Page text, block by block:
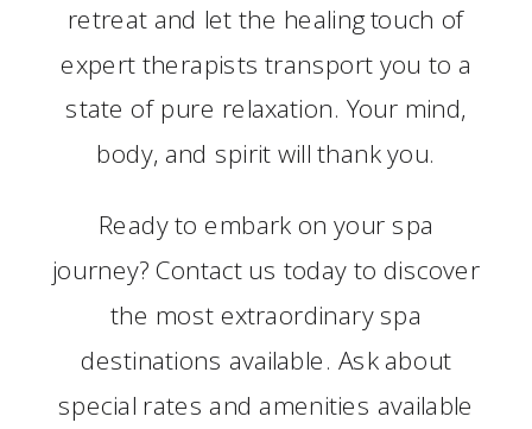
retreat and let the healing touch of
expert therapists transport you to a
state of pure relaxation. Your mind,
body, and spirit will thank you.
Ready to embark on your spa
journey? Contact us today to discover
the most extraordinary spa
destinations available. Ask about
special rates and amenities available